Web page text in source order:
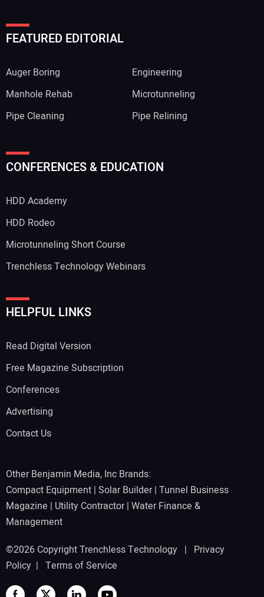
FEATURED EDITORIAL
Auger Boring
Engineering
Manhole Rehab
Microtunneling
Pipe Cleaning
Pipe Relining
CONFERENCES & EDUCATION
HDD Academy
HDD Rodeo
Microtunneling Short Course
Trenchless Technology Webinars
HELPFUL LINKS
Read Digital Version
Free Magazine Subscription
Conferences
Advertising
Contact Us
Other Benjamin Media, Inc Brands:
Compact Equipment | Solar Builder| Tunnel Business
Magazine | Utility Contractor| Water Finance &
Management
©2026 Copyright Trenchless Technology | Privacy
Policy | Terms of Service